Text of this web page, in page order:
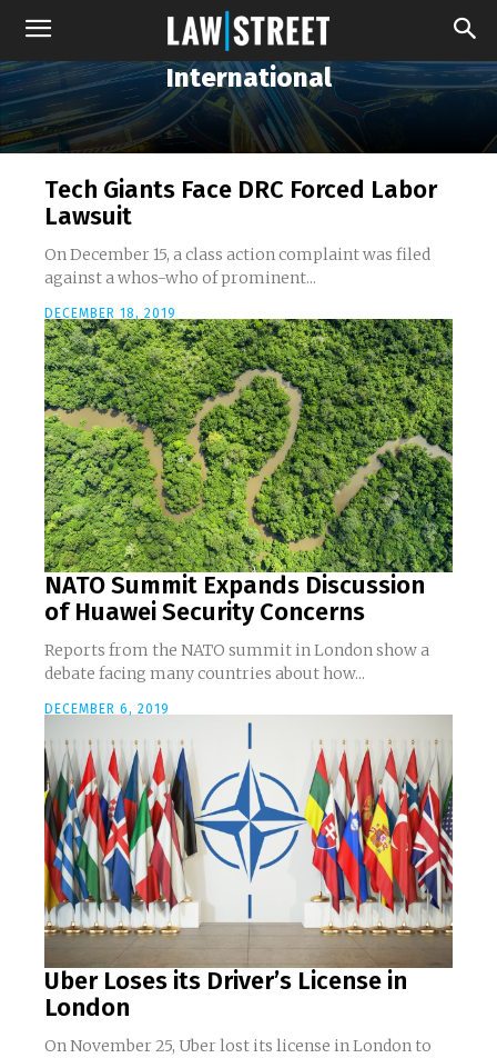
International
Tech Giants Face DRC Forced Labor
Lawsuit
On December 15, a class action complaint was filed
against a whos-who of prominent...
DECEMBER 18, 2019
NATO Summit Expands Discussion
of Huawei Security Concerns
Reports from the NATO summit in London show a
debate facing many countries about how...
DECEMBER 6, 2019
Uber Loses its Driver’s License in
London
On November 25, Uber lost its license in London to